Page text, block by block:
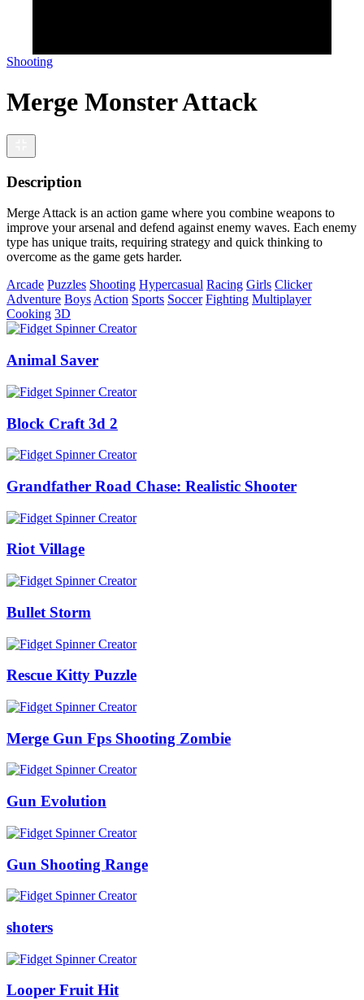
Shooting
Merge Monster Attack
Description
Merge Attack is an action game where you combine weapons to
improve your arsenal and defend against enemy waves. Each enemy
type has unique traits, requiring strategy and quick thinking to
overcome as the game gets harder.
Arcade Puzzles Shooting Hypercasual Racing Girls Clicker
Adventure Boys Action Sports Soccer Fighting Multiplayer
Cooking 3D
Animal Saver
Block Craft 3d 2
Grandfather Road Chase: Realistic Shooter
Riot Village
Bullet Storm
Rescue Kitty Puzzle
Merge Gun Fps Shooting Zombie
Gun Evolution
Gun Shooting Range
shoters
Looper Fruit Hit